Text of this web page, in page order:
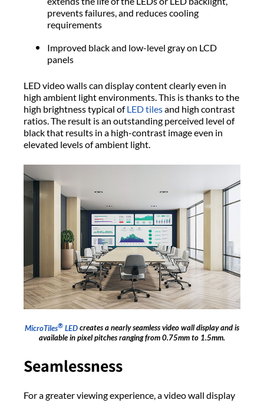
prevents failures, and reduces cooling
requirements
Improved black and low-level gray on LCD
panels
LED video walls can display content clearly even in
high ambient light environments. This is thanks to the
high brightness typical ofLED tilesand high contrast
ratios. The result is an outstanding perceived level of
black that results in a high-contrast image even in
elevated levels of ambient light.
MicroTiles® LEDcreates a nearly seamless video wall display and is
available in pixel pitches ranging from 0.75mm to 1.5mm.
Seamlessness
For a greater viewing experience, a video wall display